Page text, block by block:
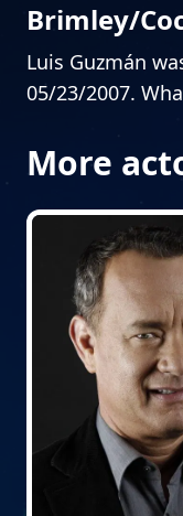
Brimley/
Luis Guzmán
05/23/2007.
More